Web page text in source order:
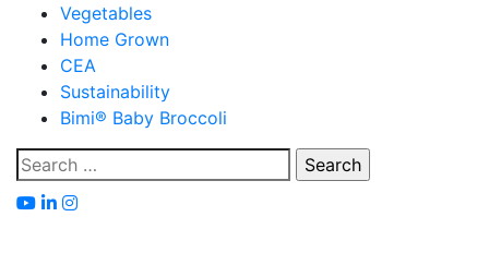
content
Vegetables
Home Grown
CEA
Sustainability
Bimi® Baby Broccoli
Search
for: